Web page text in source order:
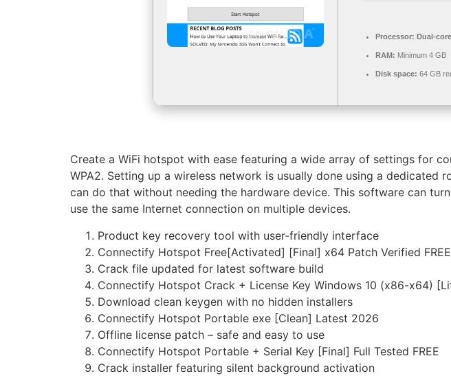
Processor: Dual-
RAM: Minimum 4 GB
Disk space: 64 GB
Create a WiFi hotspot with ease featuring a wide array of settings for
WPA2. Setting up a wireless network is usually done using a
can do that without needing the hardware device. This software can
use the same Internet connection on multiple devices.
Product key recovery tool with user-friendly interface
Connectify Hotspot Free[Activated] [Final] x64 Patch Verified FREE
Crack file updated for latest software build
Connectify Hotspot Crack + License Key Windows 10 (x86-x64)
Download clean keygen with no hidden installers
Connectify Hotspot Portable exe [Clean] Latest 2026
Offline license patch – safe and easy to use
Connectify Hotspot Portable + Serial Key [Final] Full Tested FREE
Crack installer featuring silent background activation